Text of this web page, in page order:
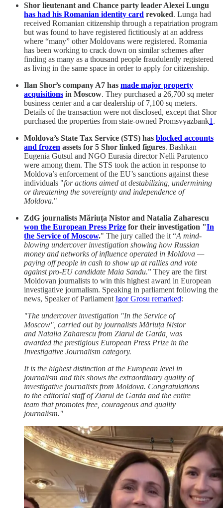
Shor lieutenant and Chance party leader Alexei Lungu
has had his Romanian identity card revoked. Lunga had
received Romanian citizenship through a repatriation program
but was found to have registered fictitiously at an address
where “many” other Moldovans were registered. Romania
has been working to crack down on similar schemes after
finding as many as a thousand people fraudulently registered
as living in the same space in order to apply for citizenship.
Ilan Shor’s company A7 has made major property
acquisitions in Moscow. They purchased a 26,700 sq meter
business center and a car dealership of 7,100 sq meters.
Details of the transaction were not disclosed, except that Shor
purchased the properties from state-owned Promsvyazbank1 .
Moldova’s State Tax Service (STS) has blocked accounts
and frozen assets for 5 Shor linked figures. Bashkan
Eugenia Gutsul and NGO Eurasia director Nelli Parutenco
were among them. The STS took the action in response to
Moldova’s enforcement of the EU’s sanctions against these
individuals "for actions aimed at destabilizing, undermining
or threatening the sovereignty and independence of
Moldova."
ZdG journalists Măriuța Nistor and Natalia Zaharescu
won the European Press Prize for their investigation "In
the Service of Moscow." The jury called the it “A mind-
blowing undercover investigation showing how Russian
money and networks of influence operated in Moldova —
paying off people in cash to show up at rallies and vote
against pro-EU candidate Maia Sandu.” They are the first
Moldovan journalists to win this highest award in European
investigative journalism. Speaking in parliament following the
news, Speaker of Parliament Igor Grosu remarked:
"The undercover investigation "In the Service of
Moscow", carried out by journalists Măriuța Nistor
and Natalia Zaharescu from Ziarul de Garda, was
awarded the prestigious European Press Prize in the
Investigative Journalism category.
It is the highest distinction at the European level in
journalism and this shows the extraordinary quality of
investigative journalists from Moldova. Congratulations
to the editorial staff of Ziarul de Garda and the entire
team that promotes free, courageous and quality
journalism."